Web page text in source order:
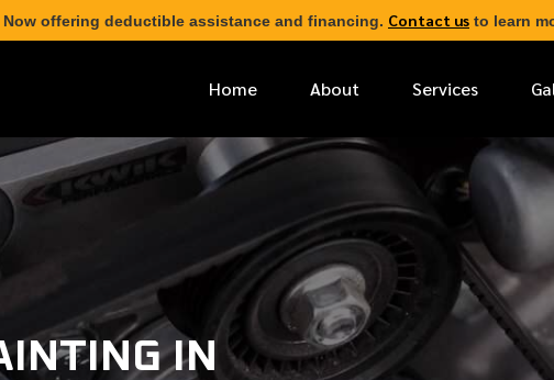
Now offering deductible assistance and financing. Contact us to learn
Home About Services
IN
* FIRST NAME
PHONE NUMBER